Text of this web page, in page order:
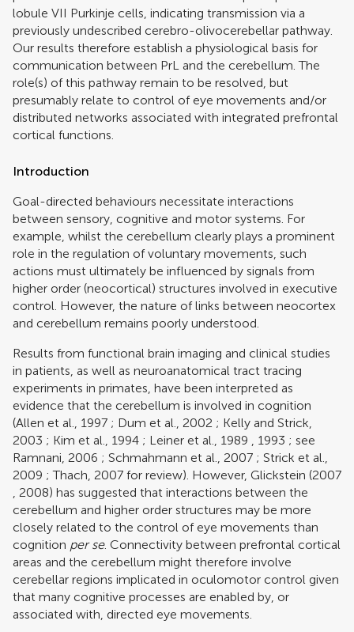
lobule VII Purkinje cells, indicating transmission via a
previously undescribed cerebro-olivocerebellar pathway.
Our results therefore establish a physiological basis for
communication between PrL and the cerebellum. The
role(s) of this pathway remain to be resolved, but
presumably relate to control of eye movements and/or
distributed networks associated with integrated prefrontal
cortical functions.
Introduction
Goal-directed behaviours necessitate interactions
between sensory, cognitive and motor systems. For
example, whilst the cerebellum clearly plays a prominent
role in the regulation of voluntary movements, such
actions must ultimately be influenced by signals from
higher order (neocortical) structures involved in executive
control. However, the nature of links between neocortex
and cerebellum remains poorly understood.
Results from functional brain imaging and clinical studies
in patients, as well as neuroanatomical tract tracing
experiments in primates, have been interpreted as
evidence that the cerebellum is involved in cognition
(Allen et al., 1997 ; Dum et al., 2002 ; Kelly and Strick,
2003 ; Kim et al., 1994 ; Leiner et al., 1989 1993 ; see
Ramnani, 2006 ; Schmahmann et al., 2007 ; Strick et al.,
2009 ;Thach, 2007 for review). However, Glickstein (2007
2008) has suggested that interactions between the
cerebellum and higher order structures may be more
closely related to the control of eye movements than
cognition per se. Connectivity between prefrontal cortical
areas and the cerebellum might therefore involve
cerebellar regions implicated in oculomotor control given
that many cognitive processes are enabled by, or
associated with, directed eye movements.